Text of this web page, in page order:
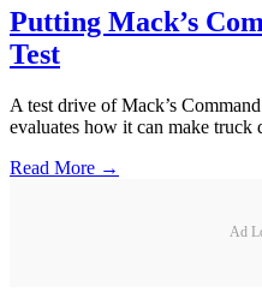
Putting Mack’s
Test
A test drive of Mack’s
evaluates how it can make truck
Read More →
Ad